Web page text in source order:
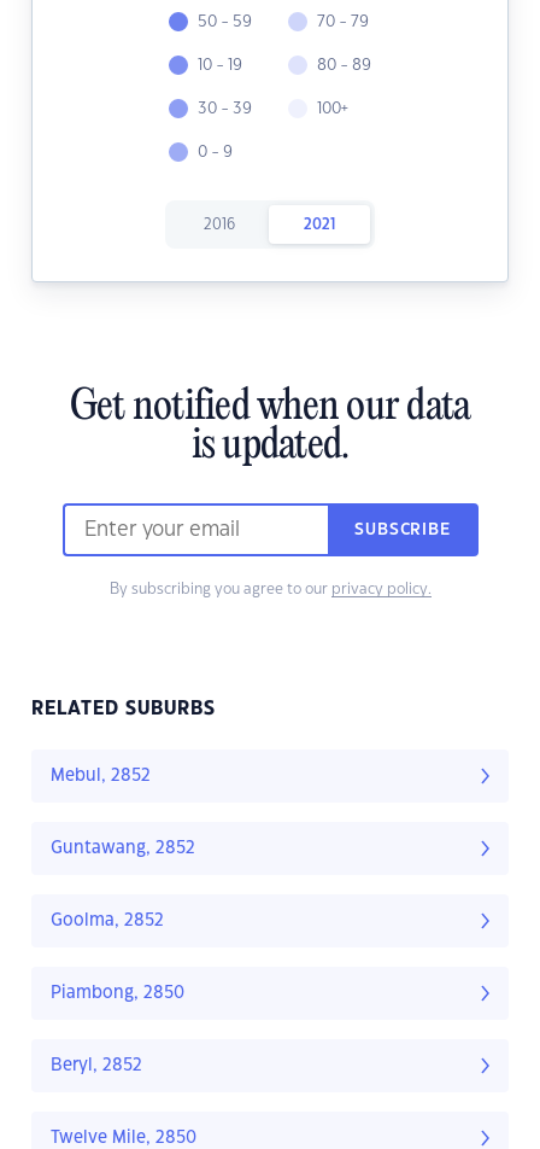
50 - 59
10 - 19
30 - 39
0 - 9
70 - 79
80 - 89
100+
2016 2021
Get notified when our data
is updated.
SUBSCRIBE
By subscribing you agree to our privacy policy.
RELATED SUBURBS
Mebul, 2852
Guntawang, 2852
Goolma, 2852
Piambong, 2850
Beryl, 2852
Twelve Mile, 2850